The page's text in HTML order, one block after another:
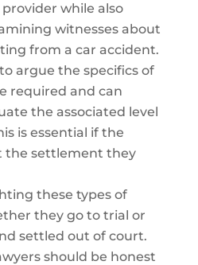
while also
witnesses about
from a car accident.
argue the specifics of
required and can
the associated level
is essential if the
the settlement they
these types of
they go to trial or
settled out of court.
should be honest